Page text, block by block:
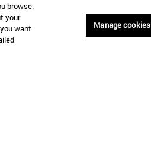
Accessibility
Cookie settings
browse.
your
want
Manage cookies